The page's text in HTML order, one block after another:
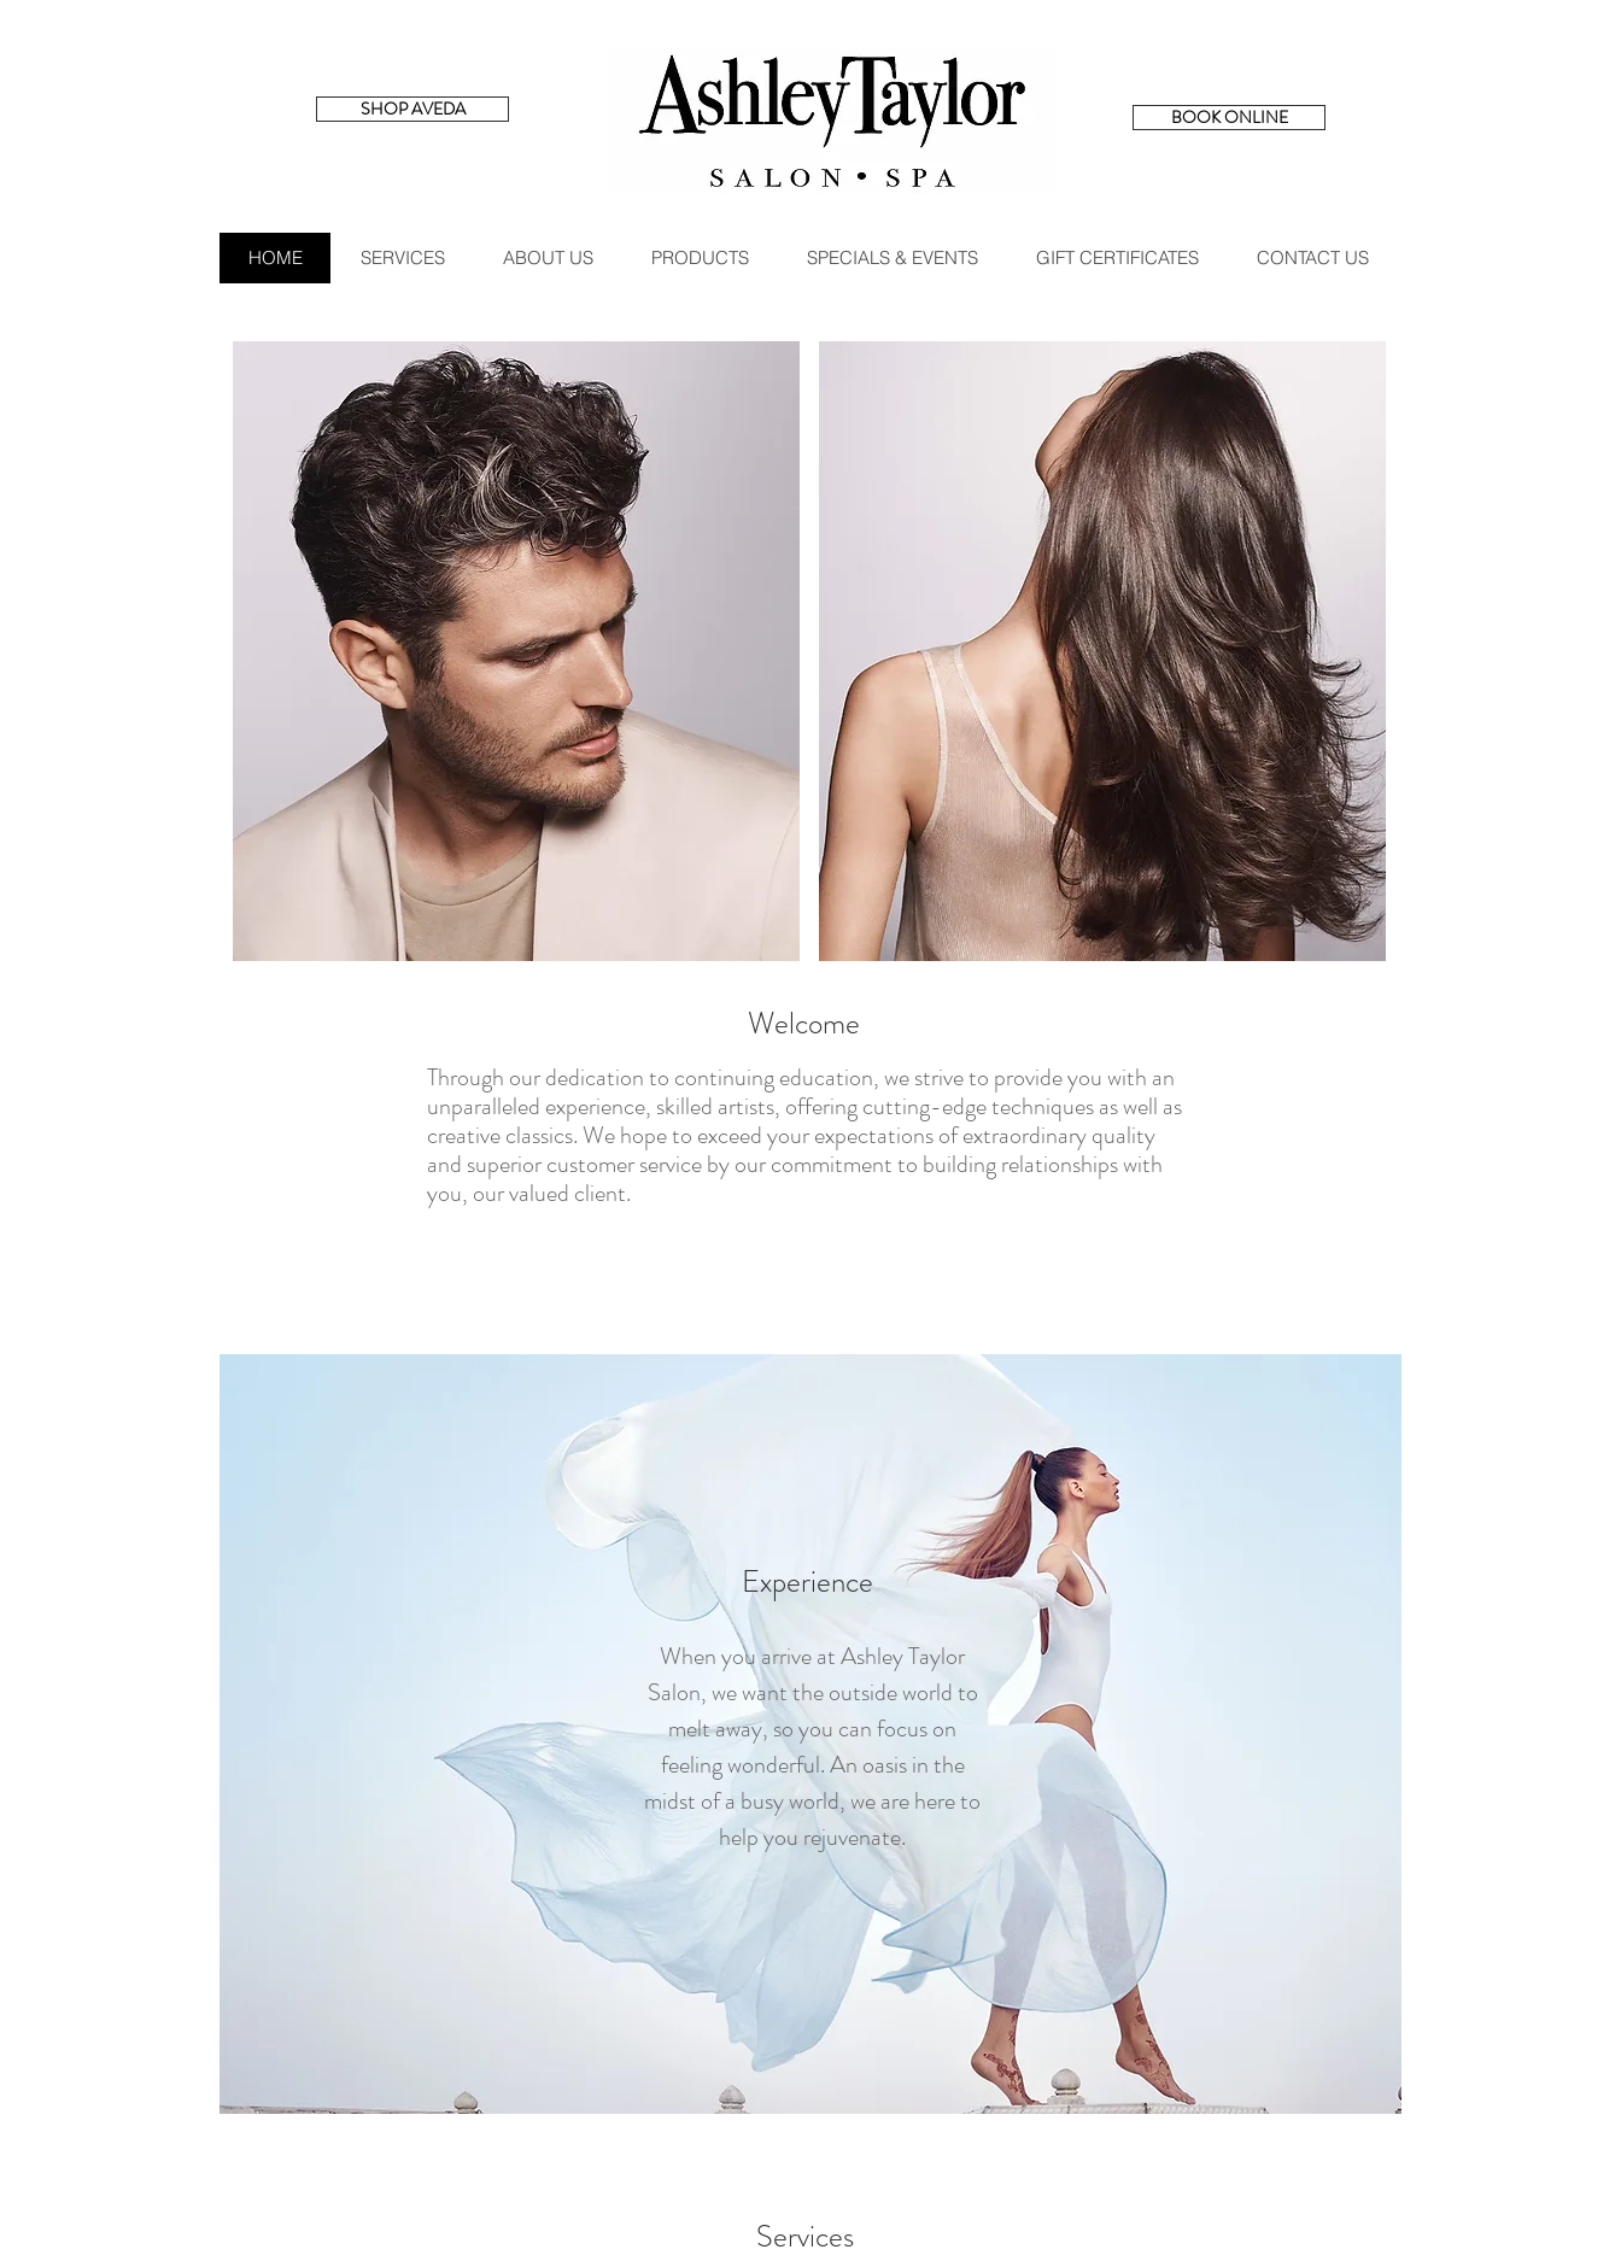
SHOP AVEDA BOOK ONLINE
HOME SERVICES ABOUT US PRODUCTS SPECIALS & EVENTS GIFT CERTIFICATES CONTACT US
Welcome
Through our dedication to continuing education, we strive to provide you with an
unparalleled experience, skilled artists, offering cutting-edge techniques as well as
creative classics. We hope to exceed your expectations of extraordinary quality
and superior customer service by our commitment to building relationships with
you, our valued client.
Experience
When you arrive at Ashley Taylor
Salon, we want the outside world to
melt away, so you can focus on
feeling wonderful. An oasis in the
midst of a busy world, we are here to
help you rejuvenate.
Services